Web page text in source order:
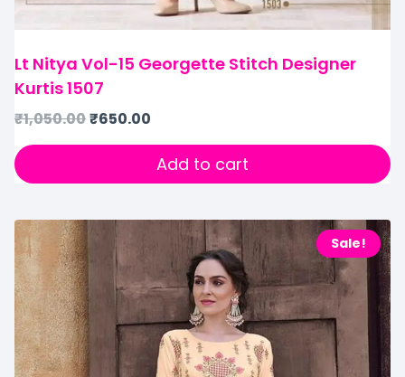
Lt Nitya Vol-15 Georgette Stitch Designer
Kurtis 1507
₹1,050.00₹650.00
Add to cart
Sale!